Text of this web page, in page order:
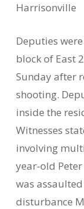
Harrisonville
Deputies
block of East
Sunday after
shooting.
inside the
Witnesses
involving
year-old
was
disturbance